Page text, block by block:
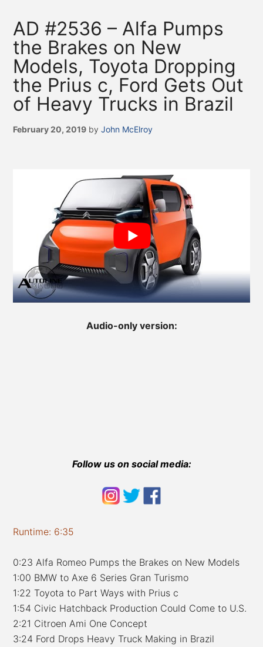
AD #2536 – Alfa Pumps
the Brakes on New
Models, Toyota Dropping
the Prius c, Ford Gets Out
of Heavy Trucks in Brazil
February 20, 2019 byJohn McElroy
Audio-only version:
Follow us on social media:
Runtime: 6:35
0:23 Alfa Romeo Pumps the Brakes on New Models
1:00 BMW to Axe 6 Series Gran Turismo
1:22 Toyota to Part Ways with Prius c
1:54 Civic Hatchback Production Could Come to U.S.
2:21 Citroen Ami One Concept
3:24 Ford Drops Heavy Truck Making in Brazil